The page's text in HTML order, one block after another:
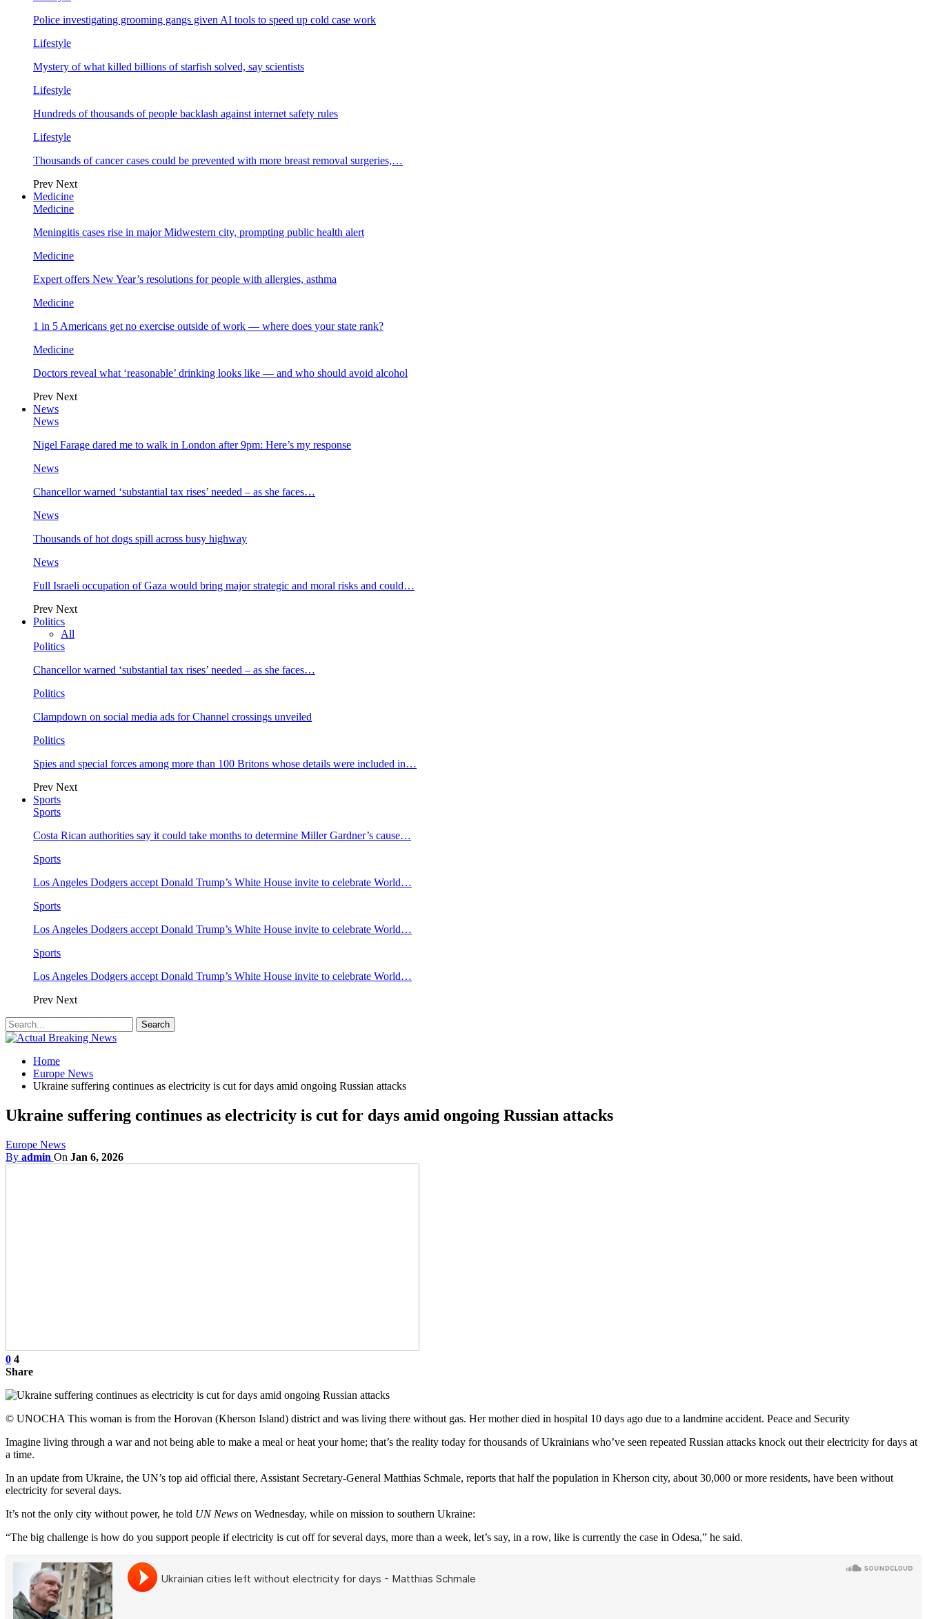
Police investigating grooming gangs given AI tools to speed up cold case work
Lifestyle
Mystery of what killed billions of starfish solved, say scientists
Lifestyle
Hundreds of thousands of people backlash against internet safety rules
Lifestyle
Thousands of cancer cases could be prevented with more breast removal surgeries,…
Prev Next
Medicine
Medicine
Meningitis cases rise in major Midwestern city, prompting public health alert
Medicine
Expert offers New Year’s resolutions for people with allergies, asthma
Medicine
1 in 5 Americans get no exercise outside of work — where does your state rank?
Medicine
Doctors reveal what ‘reasonable’ drinking looks like — and who should avoid alcohol
Prev Next
News
News
Nigel Farage dared me to walk in London after 9pm: Here’s my response
News
Chancellor warned ‘substantial tax rises’ needed – as she faces…
News
Thousands of hot dogs spill across busy highway
News
Full Israeli occupation of Gaza would bring major strategic and moral risks and could…
Prev Next
Politics
All
Politics
Chancellor warned ‘substantial tax rises’ needed – as she faces…
Politics
Clampdown on social media ads for Channel crossings unveiled
Politics
Spies and special forces among more than 100 Britons whose details were included in…
Prev Next
Sports
Sports
Costa Rican authorities say it could take months to determine Miller Gardner’s cause…
Sports
Los Angeles Dodgers accept Donald Trump’s White House invite to celebrate World…
Sports
Los Angeles Dodgers accept Donald Trump’s White House invite to celebrate World…
Sports
Los Angeles Dodgers accept Donald Trump’s White House invite to celebrate World…
Prev Next
Home
Europe News
Ukraine suffering continues as electricity is cut for days amid ongoing Russian attacks
Ukraine suffering continues as electricity is cut for days amid ongoing Russian attacks
Europe News
By admin On Jan 6, 2026
0 4
Share
© UNOCHA This woman is from the Horovan (Kherson Island) district and was living there without gas. Her mother died in hospital 10 days ago due to a landmine accident. Peace and Security
Imagine living through a war and not being able to make a meal or heat your home; that’s the reality today for thousands of Ukrainians who’ve seen repeated Russian attacks knock out their electricity for days at
a time.
In an update from Ukraine, the UN’s top aid official there, Assistant Secretary-General Matthias Schmale, reports that half the population in Kherson city, about 30,000 or more residents, have been without
electricity for several days.
It’s not the only city without power, he told UN News on Wednesday, while on mission to southern Ukraine:
“The big challenge is how do you support people if electricity is cut off for several days, more than a week, let’s say, in a row, like is currently the case in Odesa,” he said.